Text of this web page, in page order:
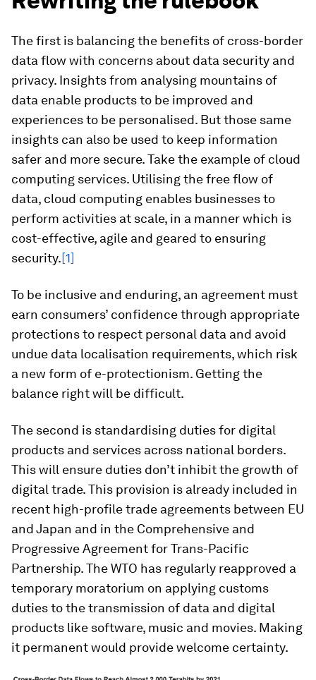
The first is balancing the benefits of cross-border
data flow with concerns about data security and
privacy. Insights from analysing mountains of
data enable products to be improved and
experiences to be personalised. But those same
insights can also be used to keep information
safer and more secure. Take the example of cloud
computing services. Utilising the free flow of
data, cloud computing enables businesses to
perform activities at scale, in a manner which is
cost-effective, agile and geared to ensuring
security.[1]
To be inclusive and enduring, an agreement must
earn consumers’ confidence through appropriate
protections to respect personal data and avoid
undue data localisation requirements, which risk
a new form of e-protectionism. Getting the
balance right will be difficult.
The second is standardising duties for digital
products and services across national borders.
This will ensure duties don’t inhibit the growth of
digital trade. This provision is already included in
recent high-profile trade agreements between EU
and Japan and in the Comprehensive and
Progressive Agreement for Trans-Pacific
Partnership. The WTO has regularly reapproved a
temporary moratorium on applying customs
duties to the transmission of data and digital
products like software, music and movies. Making
it permanent would provide welcome certainty.